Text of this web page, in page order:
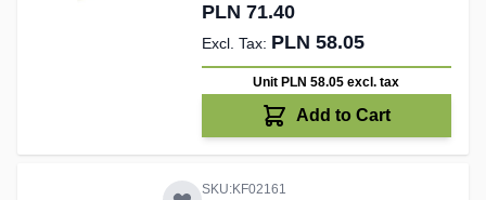
PLN 71.40
PLN 58.05
Unit PLN 58.05excl. tax
Add to Cart
SKU:KF02161